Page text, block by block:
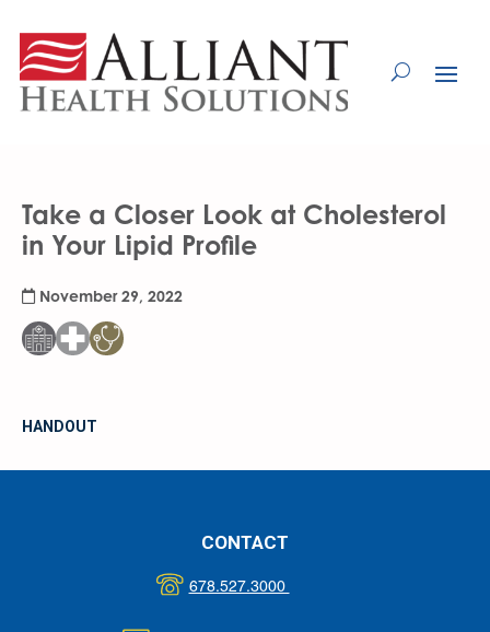
Content
Take a Closer Look at Cholesterol
in Your Lipid Profile
November 29, 2022
HANDOUT
CONTACT
678.527.3000